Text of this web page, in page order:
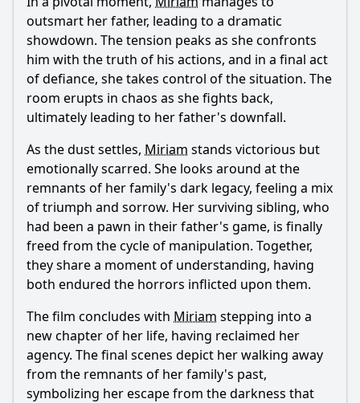
outsmart her father, leading to a dramatic
showdown. The tension peaks as she confronts
him with the truth of his actions, and in a final act
of defiance, she takes control of the situation. The
room erupts in chaos as she fights back,
ultimately leading to her father's downfall.
As the dust settles, Miriam stands victorious but
emotionally scarred. She looks around at the
remnants of her family's dark legacy, feeling a mix
of triumph and sorrow. Her surviving sibling, who
had been a pawn in their father's game, is finally
freed from the cycle of manipulation. Together,
they share a moment of understanding, having
both endured the horrors inflicted upon them.
The film concludes with Miriam stepping into a
new chapter of her life, having reclaimed her
agency. The final scenes depict her walking away
from the remnants of her family's past,
symbolizing her escape from the darkness that